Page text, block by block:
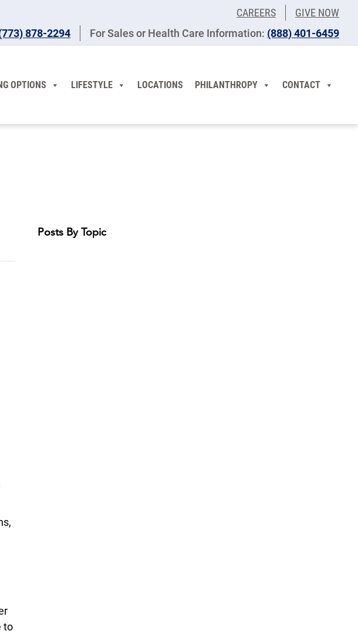
CAREERS
GIVE NOW
878-2294 For Sales or Health Care Information: (​888) 401-6459
OPTIONS LIFESTYLE LOCATIONS PHILANTHROPY CONTACT
to
Posts By Topic